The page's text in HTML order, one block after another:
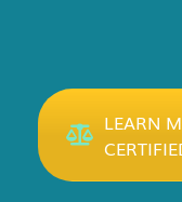
LEARN